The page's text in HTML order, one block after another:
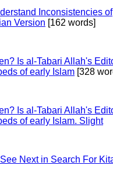
Inconsistencies of
Version [162 words]
Is al-Tabari Allah's
of early Islam [328
Is al-Tabari Allah's
of early Islam. Slight
Next in Search For